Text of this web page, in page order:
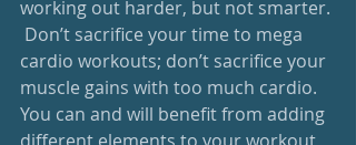
working out harder, but not smarter.
Don’t sacrifice your time to mega
cardio workouts; don’t sacrifice your
muscle gains with too much cardio.
You can and will benefit from adding